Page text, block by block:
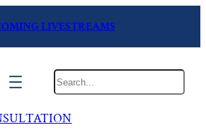
LIVESTREAMS
Search